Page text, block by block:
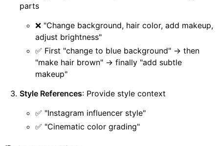
parts
❌ "Change background, hair color, add makeup,
adjust brightness"
✅ First "change to blue background" → then
"make hair brown" → finally "add subtle
makeup"
Style References: Provide style context
✅ "Instagram influencer style"
✅ "Cinematic color grading"